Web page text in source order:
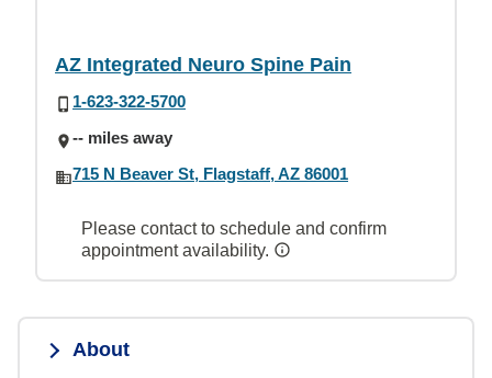
AZ Integrated Neuro Spine Pain
1-623-322-5700
-- miles away
715 N Beaver St, Flagstaff, AZ 86001
Please contact to schedule and confirm
appointment availability.
About